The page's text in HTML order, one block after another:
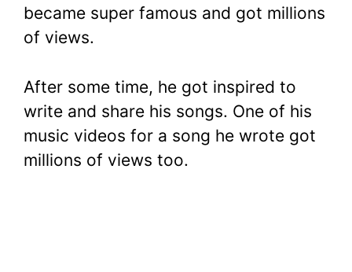
became super famous and got millions
of views.
After some time, he got inspired to
write and share his songs. One of his
music videos for a song he wrote got
millions of views too.